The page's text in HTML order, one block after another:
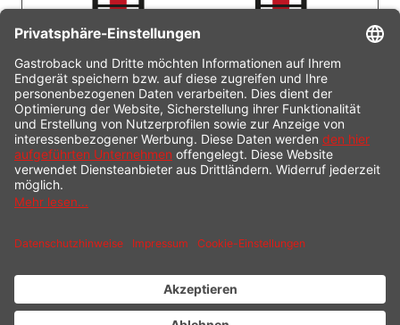
INDIVIDUALLY ADJUSTABLE
Convenient operation via the rotary control.
Continuously adjustable from 1 to 6 (approx. 140 -
250°C for the grill plate)